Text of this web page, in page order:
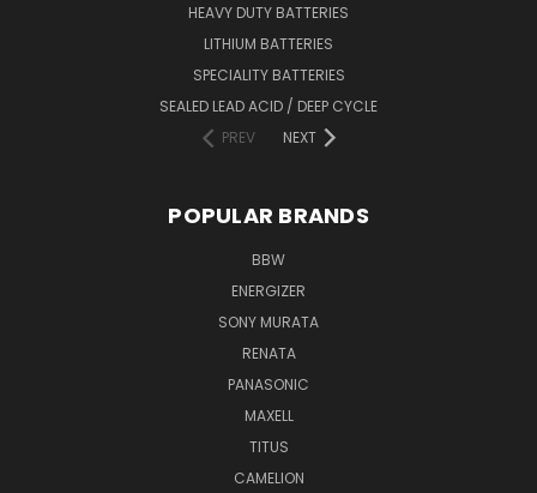
HEAVY DUTY BATTERIES
LITHIUM BATTERIES
SPECIALITY BATTERIES
SEALED LEAD ACID / DEEP CYCLE
PREV
NEXT
POPULAR BRANDS
BBW
ENERGIZER
SONY MURATA
RENATA
PANASONIC
MAXELL
TITUS
CAMELION